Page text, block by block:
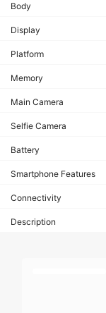
Body
Display
Platform
Memory
Main Camera
Selfie Camera
Battery
Smartphone Features
Connectivity
Description